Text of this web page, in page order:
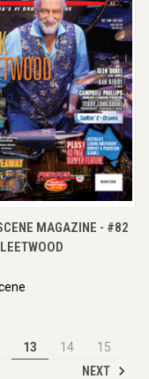
MAGAZINE - #82
13 14
15
NEXT